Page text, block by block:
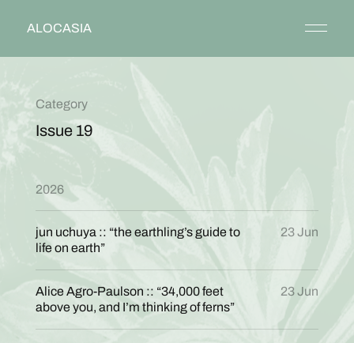
ALOCASIA
Category
Issue 19
2026
jun uchuya :: “the earthling’s guide to
life on earth”
23 Jun
Alice Agro-Paulson :: “34,000 feet
above you, and I’m thinking of ferns”
23 Jun